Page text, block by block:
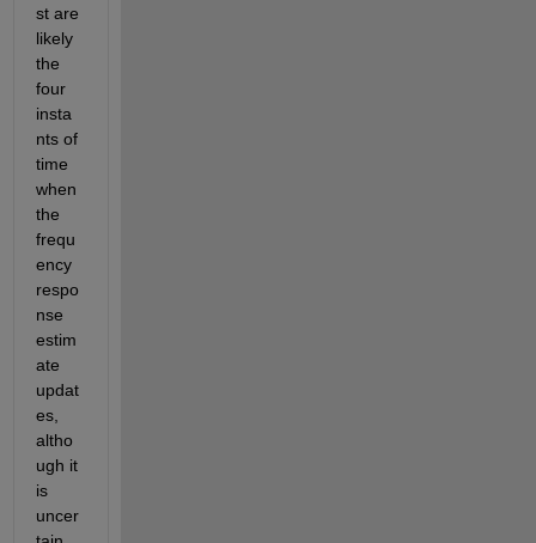
st are
likely
the
four
insta
nts of
time
when
the
frequ
ency
respo
nse
estim
ate
updat
es,
altho
ugh it
is
uncer